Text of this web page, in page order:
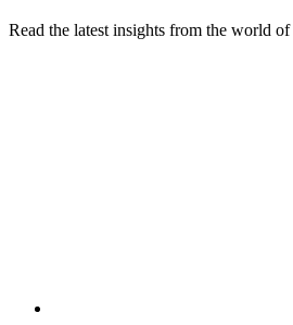
Read the latest insights from the world